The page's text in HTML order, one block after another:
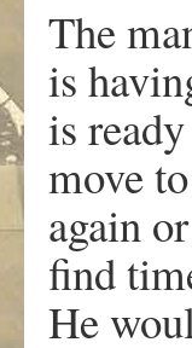
The
is
is
move
again
find
He